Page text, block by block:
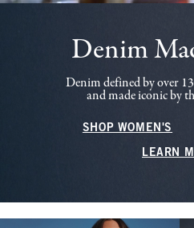
Denim
Denim defined by over
and made iconic by
SHOP WOMEN'S
LEARN